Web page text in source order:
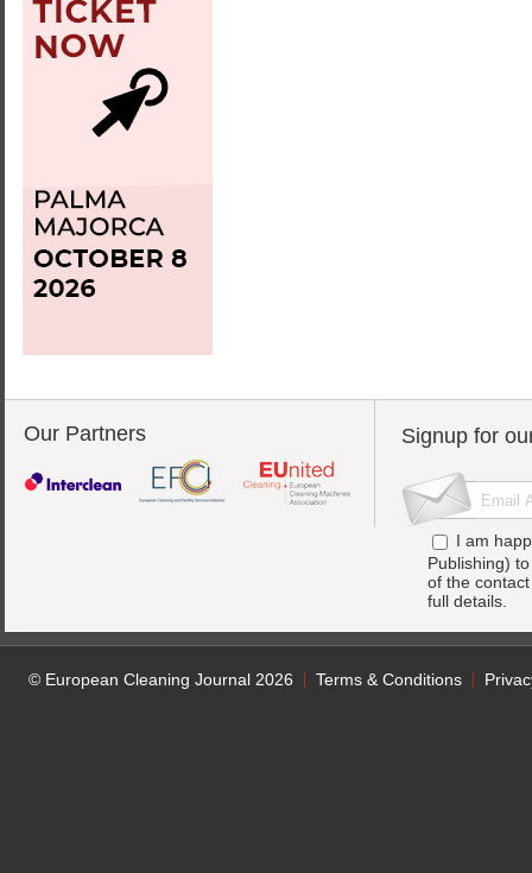
Our Partners Signup for
I am
Publishing)
of the
full details.
© European Cleaning Journal 2026 Terms & Conditions